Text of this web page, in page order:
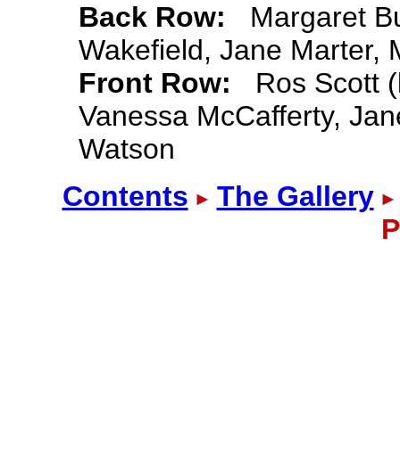
Back Row:
Margaret
Wakefield, Jane Marter,
Front Row: Ros Scott
Vanessa McCafferty,
Watson
Contents
The Gallery